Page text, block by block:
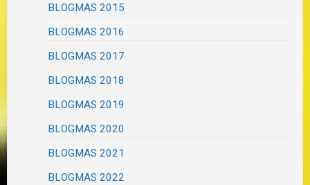
BLOGMAS 2015
BLOGMAS 2016
BLOGMAS 2017
BLOGMAS 2018
BLOGMAS 2019
BLOGMAS 2020
BLOGMAS 2021
BLOGMAS 2022